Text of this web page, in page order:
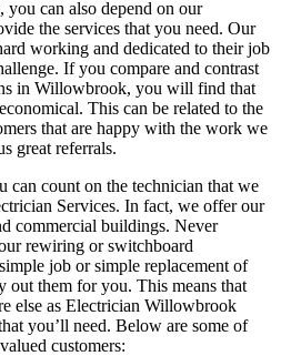
you can also depend on our
the services that you need. Our
working and dedicated to their job
If you compare and contrast
in Willowbrook, you will find that
This can be related to the
that are happy with the work we
great referrals.
can count on the technician that we
Services. In fact, we offer our
commercial buildings. Never
rewiring or switchboard
job or simple replacement of
out them for you. This means that
else as Electrician Willowbrook
you’ll need. Below are some of
customers: